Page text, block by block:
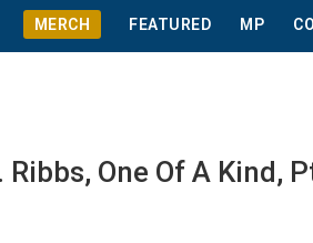
MERCH FEATURED MP
Ribbs, One Of A Kind,